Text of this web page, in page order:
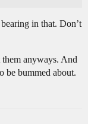
in that. Don’t
anyways. And
be bummed about.